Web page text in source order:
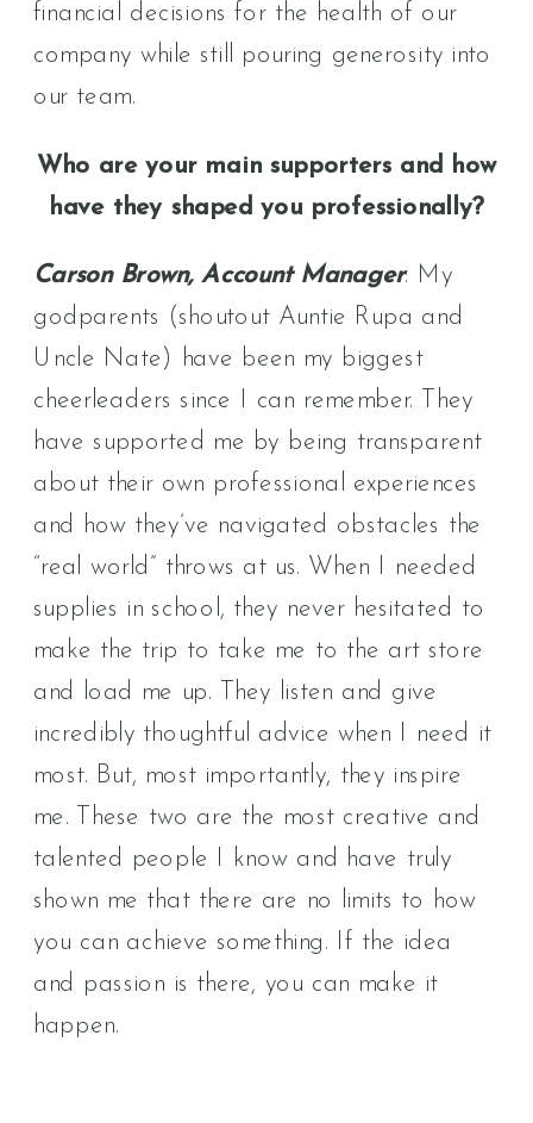
financial decisions for the health of our
company while still pouring generosity into
our team.
Who are your main supporters and how
have they shaped you professionally?
Carson Brown, Account Manager: My
godparents (shoutout Auntie Rupa and
Uncle Nate) have been my biggest
cheerleaders since I can remember. They
have supported me by being transparent
about their own professional experiences
and how they’ve navigated obstacles the
“real world” throws at us. When I needed
supplies in school, they never hesitated to
make the trip to take me to the art store
and load me up. They listen and give
incredibly thoughtful advice when I need it
most. But, most importantly, they inspire
me. These two are the most creative and
talented people I know and have truly
shown me that there are no limits to how
you can achieve something. If the idea
and passion is there, you can make it
happen.